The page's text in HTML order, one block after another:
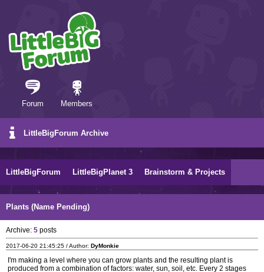
Forum Members
LittleBigForum Archive
LittleBigForum LittleBigPlanet 3 Brainstorm & Projects
Plants (Name Pending)
Archive: 5 posts
2017-06-20 21:45:25 / Author: DyMonkie
I'm making a level where you can grow plants and the resulting plant is
produced from a combination of factors: water, sun, soil, etc. Every 2 stages